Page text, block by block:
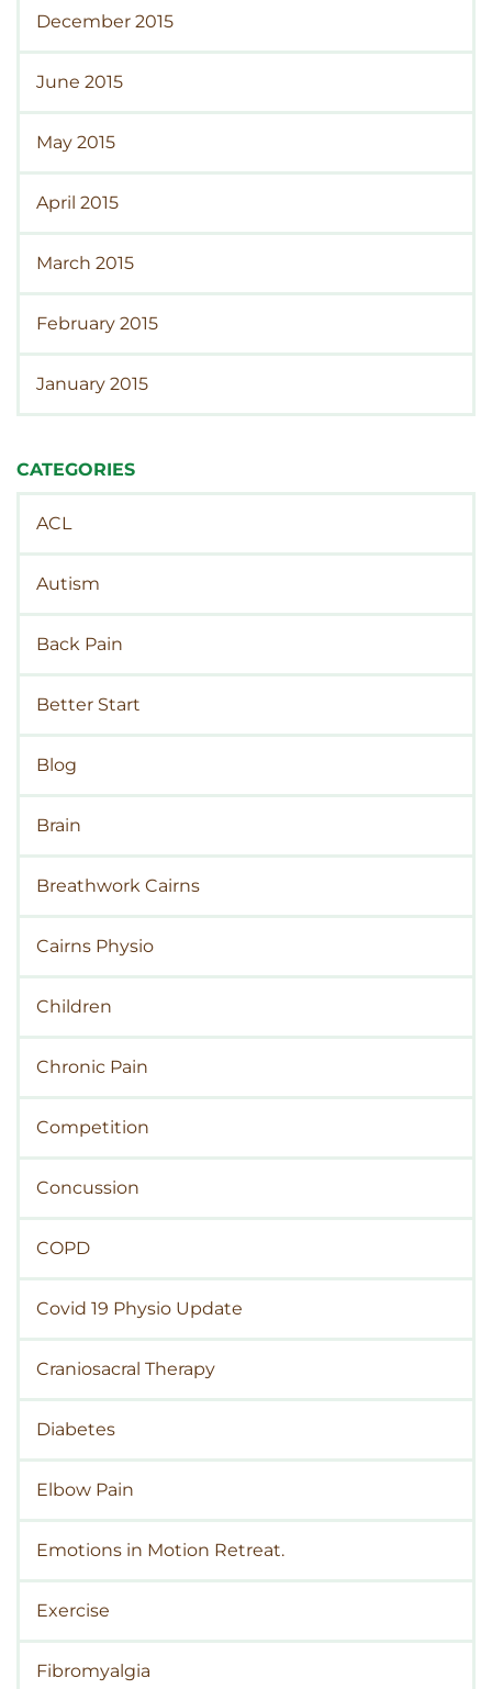
December 2015
June 2015
May 2015
April 2015
March 2015
February 2015
January 2015
CATEGORIES
ACL
Autism
Back Pain
Better Start
Blog
Brain
Breathwork Cairns
Cairns Physio
Children
Chronic Pain
Competition
Concussion
COPD
Covid 19 Physio Update
Craniosacral Therapy
Diabetes
Elbow Pain
Emotions in Motion Retreat.
Exercise
Fibromyalgia